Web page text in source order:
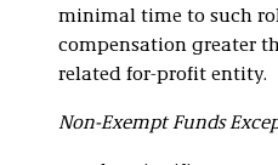
minimal time to such
compensation greater
related for-profit entity.
Non-Exempt Funds